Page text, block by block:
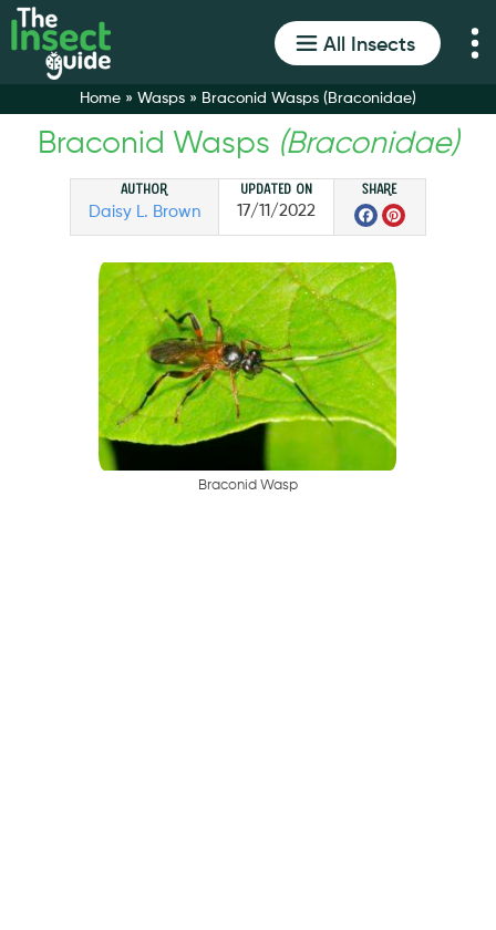
All Insects
Home » Wasps » Braconid Wasps (Braconidae)
Braconid Wasps (Braconidae)
Author
Daisy L. Brown
Updated on
17/11/2022
Share
Braconid Wasp